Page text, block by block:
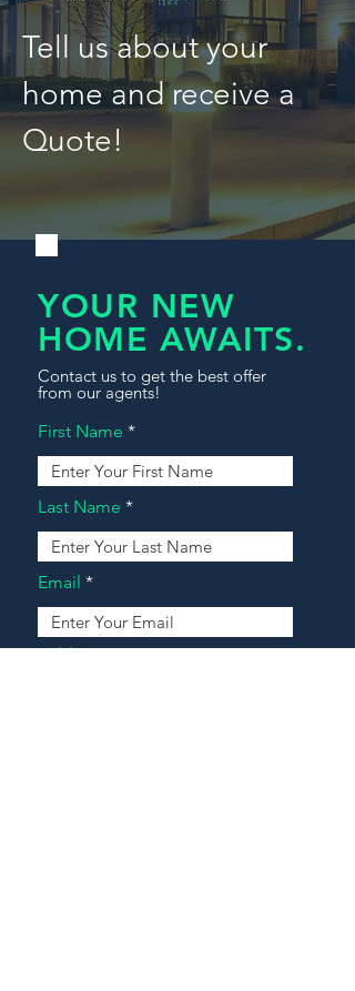
Tell us about your
home and receive a
Quote!
YOUR NEW
HOME AWAITS.
Contact us to get the best offer
from our agents!
First Name
Last Name
Email
Address